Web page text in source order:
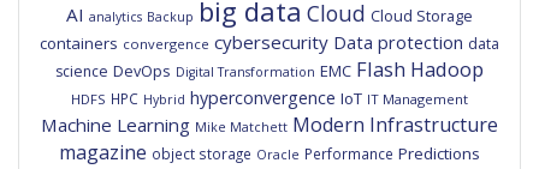
AI analytics Backup big data Cloud Cloud Storage
containers convergence cybersecurity Data protection data
science DevOps Digital Transformation EMC Flash Hadoop
HDFS HPC Hybrid hyperconvergence IoT IT Management
Machine Learning Mike Matchett Modern Infrastructure
magazine object storage Oracle Performance Predictions